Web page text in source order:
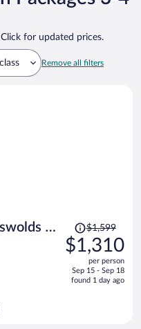
for updated prices.
Remove all filters
&
Price
was
$1,599,
is
$1,599
$1,310
per person
Sep 15 - Sep 18
found 1 day ago